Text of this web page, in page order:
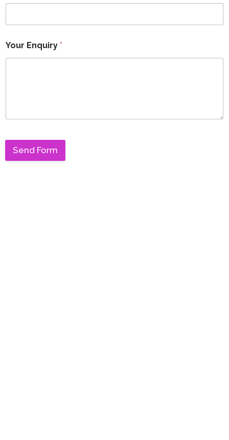
Your Enquiry *
Send Form